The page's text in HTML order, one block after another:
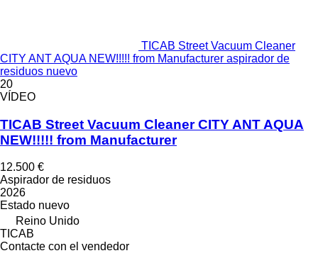
TICAB Street Vacuum Cleaner
CITY ANT AQUA NEW!!!!! from Manufacturer aspirador de
residuos nuevo
20
VÍDEO
TICAB Street Vacuum Cleaner CITY ANT AQUA
NEW!!!!! from Manufacturer
12.500 €
Aspirador de residuos
2026
Estado nuevo
Reino Unido
TICAB
Contacte con el vendedor